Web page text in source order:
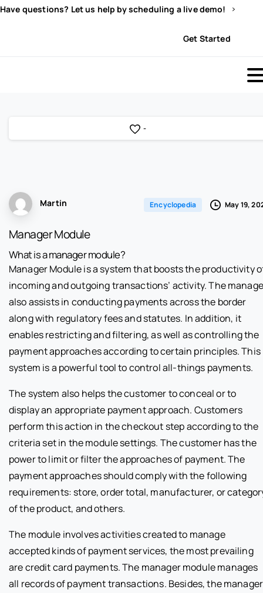
Have questions? Let us help by scheduling a live demo!
Get Started
-
Martin Encyclopedia May 19,
Manager Module
What is a manager module?
Manager Module is a system that boosts the productivity
incoming and outgoing transactions’ activity. The
also assists in conducting payments across the border
along with regulatory fees and statutes. In addition, it
enables restricting and filtering, as well as controlling the
payment approaches according to certain principles. This
system is a powerful tool to control all-things payments.
The system also helps the customer to conceal or to
display an appropriate payment approach. Customers
perform this action in the checkout step according to the
criteria set in the module settings. The customer has the
power to limit or filter the approaches of payment. The
payment approaches should comply with the following
requirements: store, order total, manufacturer, or
of the product, and others.
The module involves activities created to manage
accepted kinds of payment services, the most prevailing
are credit card payments. The manager module manages
all records of payment transactions. Besides, the manager